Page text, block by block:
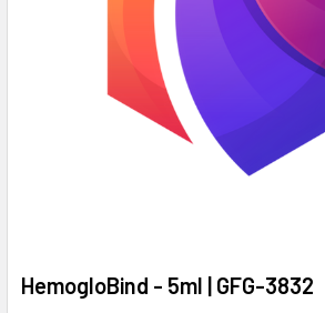
HemogloBind - 5ml | GFG-3832